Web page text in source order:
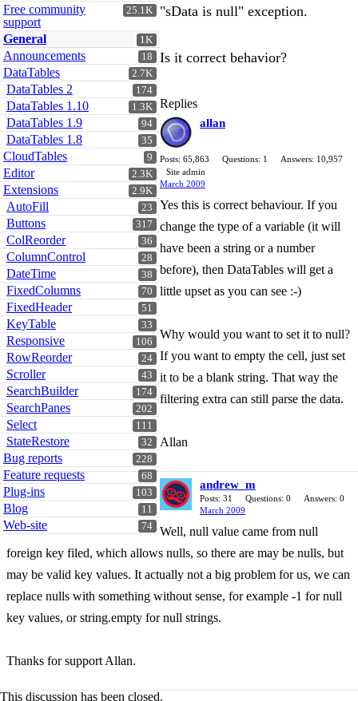
25.1K
Free community
support
1K
General
18
Announcements
2.7K
DataTables
174
DataTables 2
1.3K
DataTables 1.10
94
DataTables 1.9
35
DataTables 1.8
9
CloudTables
2.3K
Editor
2.9K
Extensions
23
AutoFill
317
Buttons
36
ColReorder
28
ColumnControl
38
DateTime
70
FixedColumns
51
FixedHeader
33
KeyTable
106
Responsive
24
RowReorder
43
Scroller
174
SearchBuilder
202
SearchPanes
111
Select
32
StateRestore
228
Bug reports
68
Feature requests
103
Plug-ins
11
Blog
74
Web-site
"sData is null" exception.
Is it correct behavior?
Replies
allan
Posts: 65,863 Questions: 1
Answers: 10,957
Site admin
March 2009
Yes this is correct behaviour. If you
change the type of a variable (it will
have been a string or a number
before), then DataTables will get a
little upset as you can see :-)
Why would you want to set it to null?
If you want to empty the cell, just set
it to be a blank string. That way the
filtering extra can still parse the data.
Allan
andrew_m
Posts: 31 Questions: 0
Answers: 0
March 2009
Well, null value came from null
foreign key filed, which allows nulls, so there are may be nulls, but
may be valid key values. It actually not a big problem for us, we can
replace nulls with something without sense, for example -1 for null
key values, or string.empty for null strings.
Thanks for support Allan.
This discussion has been closed.